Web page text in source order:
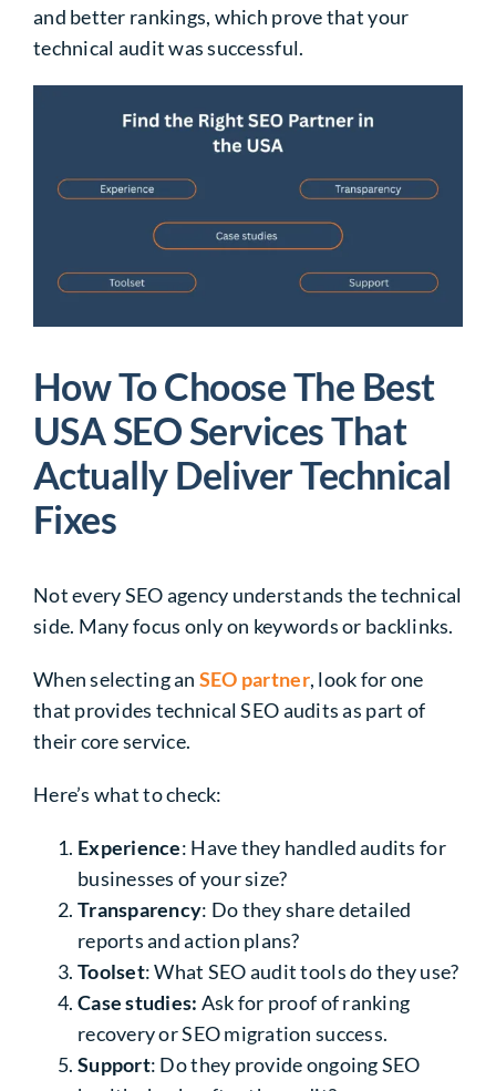
and better rankings, which prove that your
technical audit was successful.
How To Choose The Best
USA SEO Services That
Actually Deliver Technical
Fixes
Not every SEO agency understands the technical
side. Many focus only on keywords or backlinks.
When selecting an SEO partner, look for one
that provides technical SEO audits as part of
their core service.
Here’s what to check:
Experience: Have they handled audits for
businesses of your size?
Transparency: Do they share detailed
reports and action plans?
Toolset: What SEO audit tools do they use?
Case studies: Ask for proof of ranking
recovery or SEO migration success.
Support: Do they provide ongoing SEO